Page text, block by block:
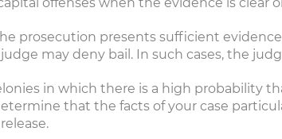
prosecution presents sufficient
may deny bail. In such cases, the
in which there is a high probability
that the facts of your case